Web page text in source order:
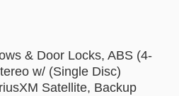
& Door Locks, ABS (4-
w/ (Single Disc)
Satellite, Backup